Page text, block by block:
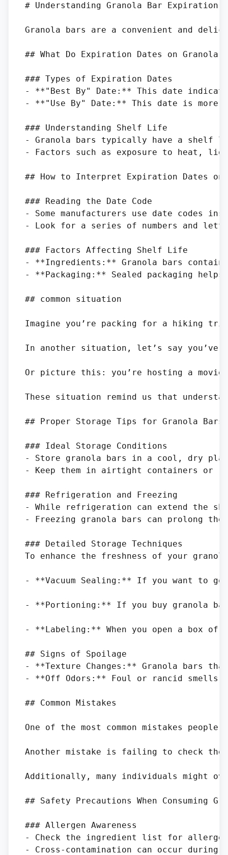
# Understanding Granola Bar Expiration
Granola bars are a convenient and
## What Do Expiration Dates on Granola
### Types of Expiration Dates
- **"Best By" Date:** This date
- **"Use By" Date:** This date is more
### Understanding Shelf Life
- Granola bars typically have a shelf
- Factors such as exposure to heat,
## How to Interpret Expiration Dates on
### Reading the Date Code
- Some manufacturers use date codes
- Look for a series of numbers and
### Factors Affecting Shelf Life
- **Ingredients:** Granola bars
- **Packaging:** Sealed packaging
## common situation
Imagine you’re packing for a hiking
In another situation, let’s say you’ve
Or picture this: you’re hosting a
These situation remind us that
## Proper Storage Tips for Granola Bars
### Ideal Storage Conditions
- Store granola bars in a cool, dry
- Keep them in airtight containers or
### Refrigeration and Freezing
- While refrigeration can extend the
- Freezing granola bars can prolong
### Detailed Storage Techniques
To enhance the freshness of your
- **Vacuum Sealing:** If you want to
- **Portioning:** If you buy granola
- **Labeling:** When you open a box of
## Signs of Spoilage
- **Texture Changes:** Granola bars
- **Off Odors:** Foul or rancid smells
## Common Mistakes
One of the most common mistakes
Another mistake is failing to check
Additionally, many individuals might
## Safety Precautions When Consuming
### Allergen Awareness
- Check the ingredient list for
- Cross-contamination can occur